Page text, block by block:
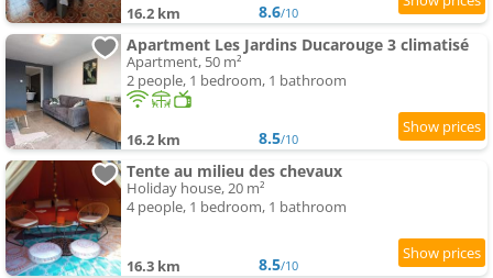
16.2 km 8.6/10
Apartment Les Jardins Ducarouge 3 climatisé
Apartment, 50 m²
2 people, 1 bedroom, 1 bathroom
16.2 km 8.5/10
Tente au milieu des chevaux
Holiday house, 20 m²
4 people, 1 bedroom, 1 bathroom
16.3 km 8.5/10